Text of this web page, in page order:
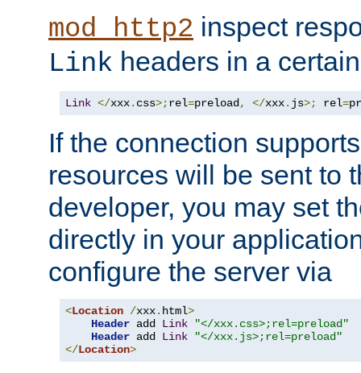
mod_http2 inspect
Link headers in a
Link </xxx. css>;rel=preload, </xxx. js>; rel=
If the connection
resources will be sent to
developer, you may set
directly in your
configure the server via
<Location /xxx. html>
Header add Link
"</xxx.css>;rel=preload"
Header add Link
"</xxx.js>;rel=preload"
</Location>